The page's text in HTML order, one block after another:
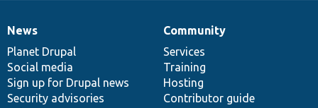
News
items
News
Planet Drupal
Social media
Sign up for Drupal news
Security advisories
Our
community
Community
Services
Training
Hosting
Contributor guide
Documentation
Drupal
code
base
Governance
of
community